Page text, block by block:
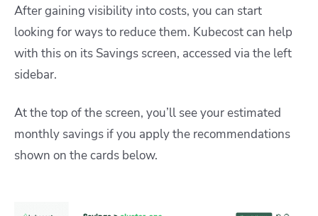
After gaining visibility into costs, you can start
looking for ways to reduce them. Kubecost can help
with this on its Savings screen, accessed via the left
sidebar.
At the top of the screen, you’ll see your estimated
monthly savings if you apply the recommendations
shown on the cards below.